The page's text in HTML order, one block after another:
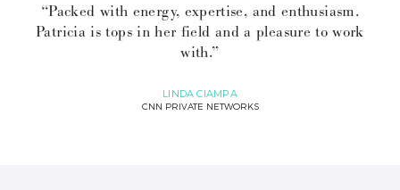
“Packed with energy, expertise, and enthusiasm.
Patricia is tops in her field and a pleasure to work
with.”
LINDA CIAMPA
CNN PRIVATE NETWORKS